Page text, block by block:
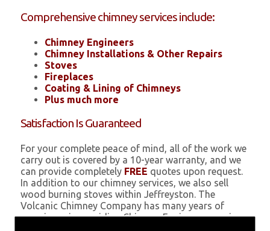
Comprehensive chimney services include:
Chimney Engineers
Chimney Installations & Other Repairs
Stoves
Fireplaces
Coating & Lining of Chimneys
Plus much more
Satisfaction Is Guaranteed
For your complete peace of mind, all of the work we
carry out is covered by a 10-year warranty, and we
can provide completely FREE quotes upon request.
In addition to our chimney services, we also sell
wood burning stoves within Jeffreyston. The
Volcanic Chimney Company has many years of
experience in providing Chimney Engineers, repairs,